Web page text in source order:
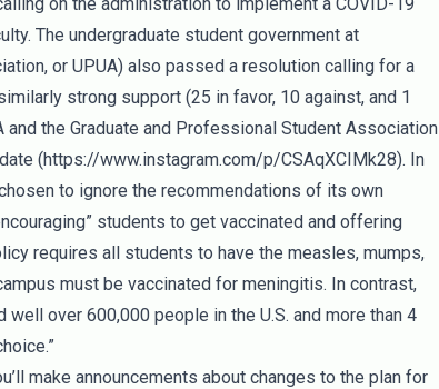
The undergraduate student government at
or UPUA) also passed a resolution calling for a
strong support (25 in favor, 10 against, and 1
the Graduate and Professional Student Association
(https://www.instagram.com/p/CSAqXCIMk28). In
to ignore the recommendations of its own
students to get vaccinated and offering
requires all students to have the measles, mumps,
must be vaccinated for meningitis. In contrast,
over 600,000 people in the U.S. and more than 4
make announcements about changes to the plan for